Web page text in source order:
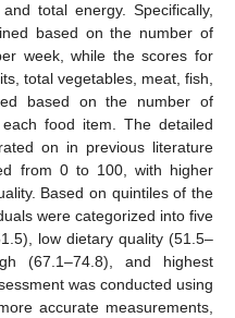
total energy. Specifically,
based on the number of
week, while the scores for
total vegetables, meat, fish,
based on the number of
food item. The detailed
on in previous literature
from 0 to 100, with higher
Based on quintiles of the
were categorized into five
low dietary quality (51.5–
(67.1–74.8), and highest
was conducted using
accurate measurements,